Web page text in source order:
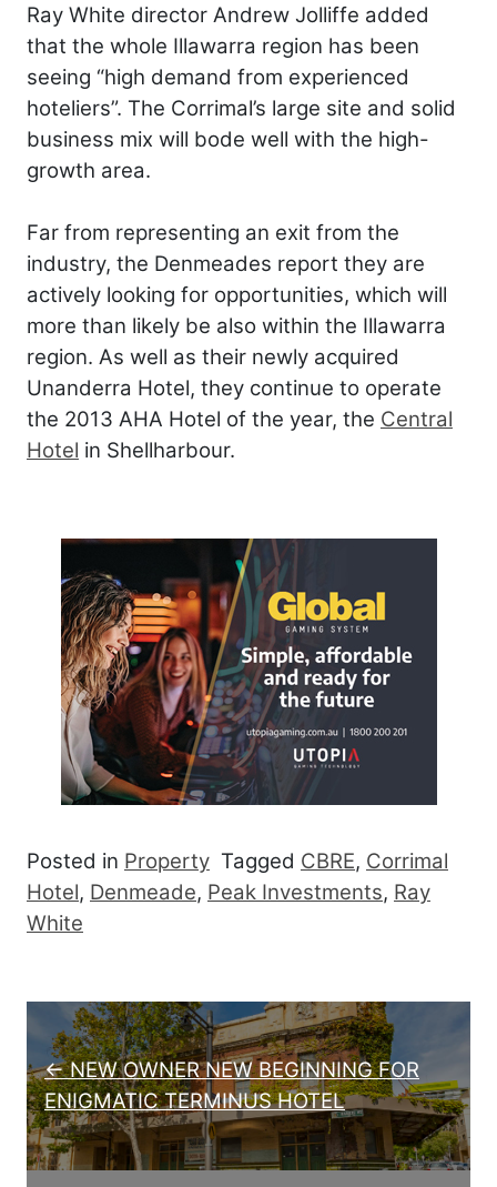
Ray White director Andrew Jolliffe added
that the whole Illawarra region has been
seeing “high demand from experienced
hoteliers”. The Corrimal’s large site and solid
business mix will bode well with the high-
growth area.
Far from representing an exit from the
industry, the Denmeades report they are
actively looking for opportunities, which will
more than likely be also within the Illawarra
region. As well as their newly acquired
Unanderra Hotel, they continue to operate
the 2013 AHA Hotel of the year, the Central
Hotel in Shellharbour.
Posted in Property Tagged CBRE, Corrimal
Hotel, Denmeade, Peak Investments, Ray
White
Post navigation
← NEW OWNER NEW BEGINNING FOR
ENIGMATIC TERMINUS HOTEL